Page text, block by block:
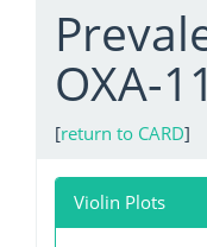
OXA-
[return to CARD]
Violin Plots